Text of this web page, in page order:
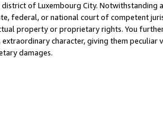
district of Luxembourg City. Notwithstanding
federal, or national court of competent
property or proprietary rights. You
extraordinary character, giving them
damages.